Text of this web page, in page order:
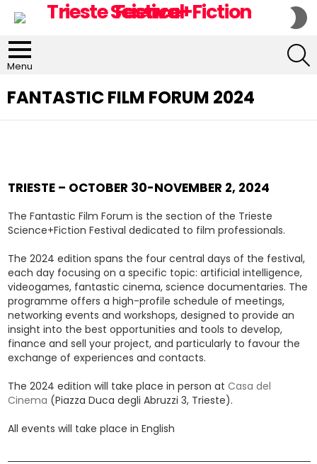
Menu
FANTASTIC FILM FORUM 2024
TRIESTE – OCTOBER 30-NOVEMBER 2, 2024
The Fantastic Film Forum is the section of the Trieste
Science+Fiction Festival dedicated to film professionals.
The 2024 edition spans the four central days of the festival,
each day focusing on a specific topic: artificial intelligence,
videogames, fantastic cinema, science documentaries. The
programme offers a high-profile schedule of meetings,
networking events and workshops, designed to provide an
insight into the best opportunities and tools to develop,
finance and sell your project, and particularly to favour the
exchange of experiences and contacts.
The 2024 edition will take place in person at Casa del
Cinema (Piazza Duca degli Abruzzi 3, Trieste).
All events will take place in English